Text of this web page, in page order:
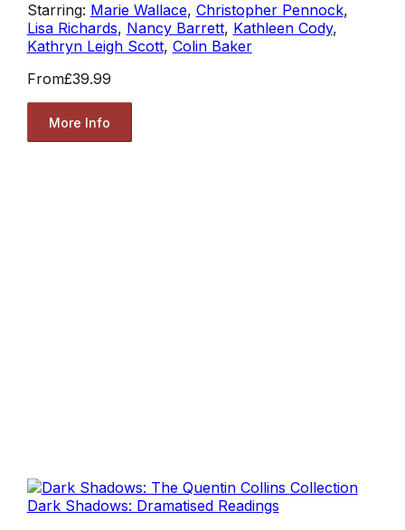
Starring: Marie Wallace, Christopher Pennock,
Lisa Richards, Nancy Barrett, Kathleen Cody,
Kathryn Leigh Scott, Colin Baker
From£39.99
More Info
Dark Shadows: Dramatised Readings